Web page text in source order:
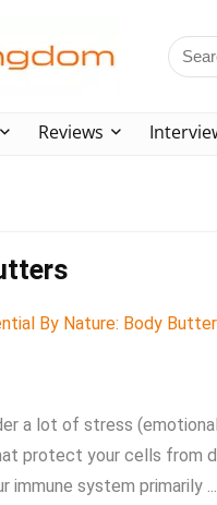
Reviews
a lot of stress
protect your cells from
system primarily ...